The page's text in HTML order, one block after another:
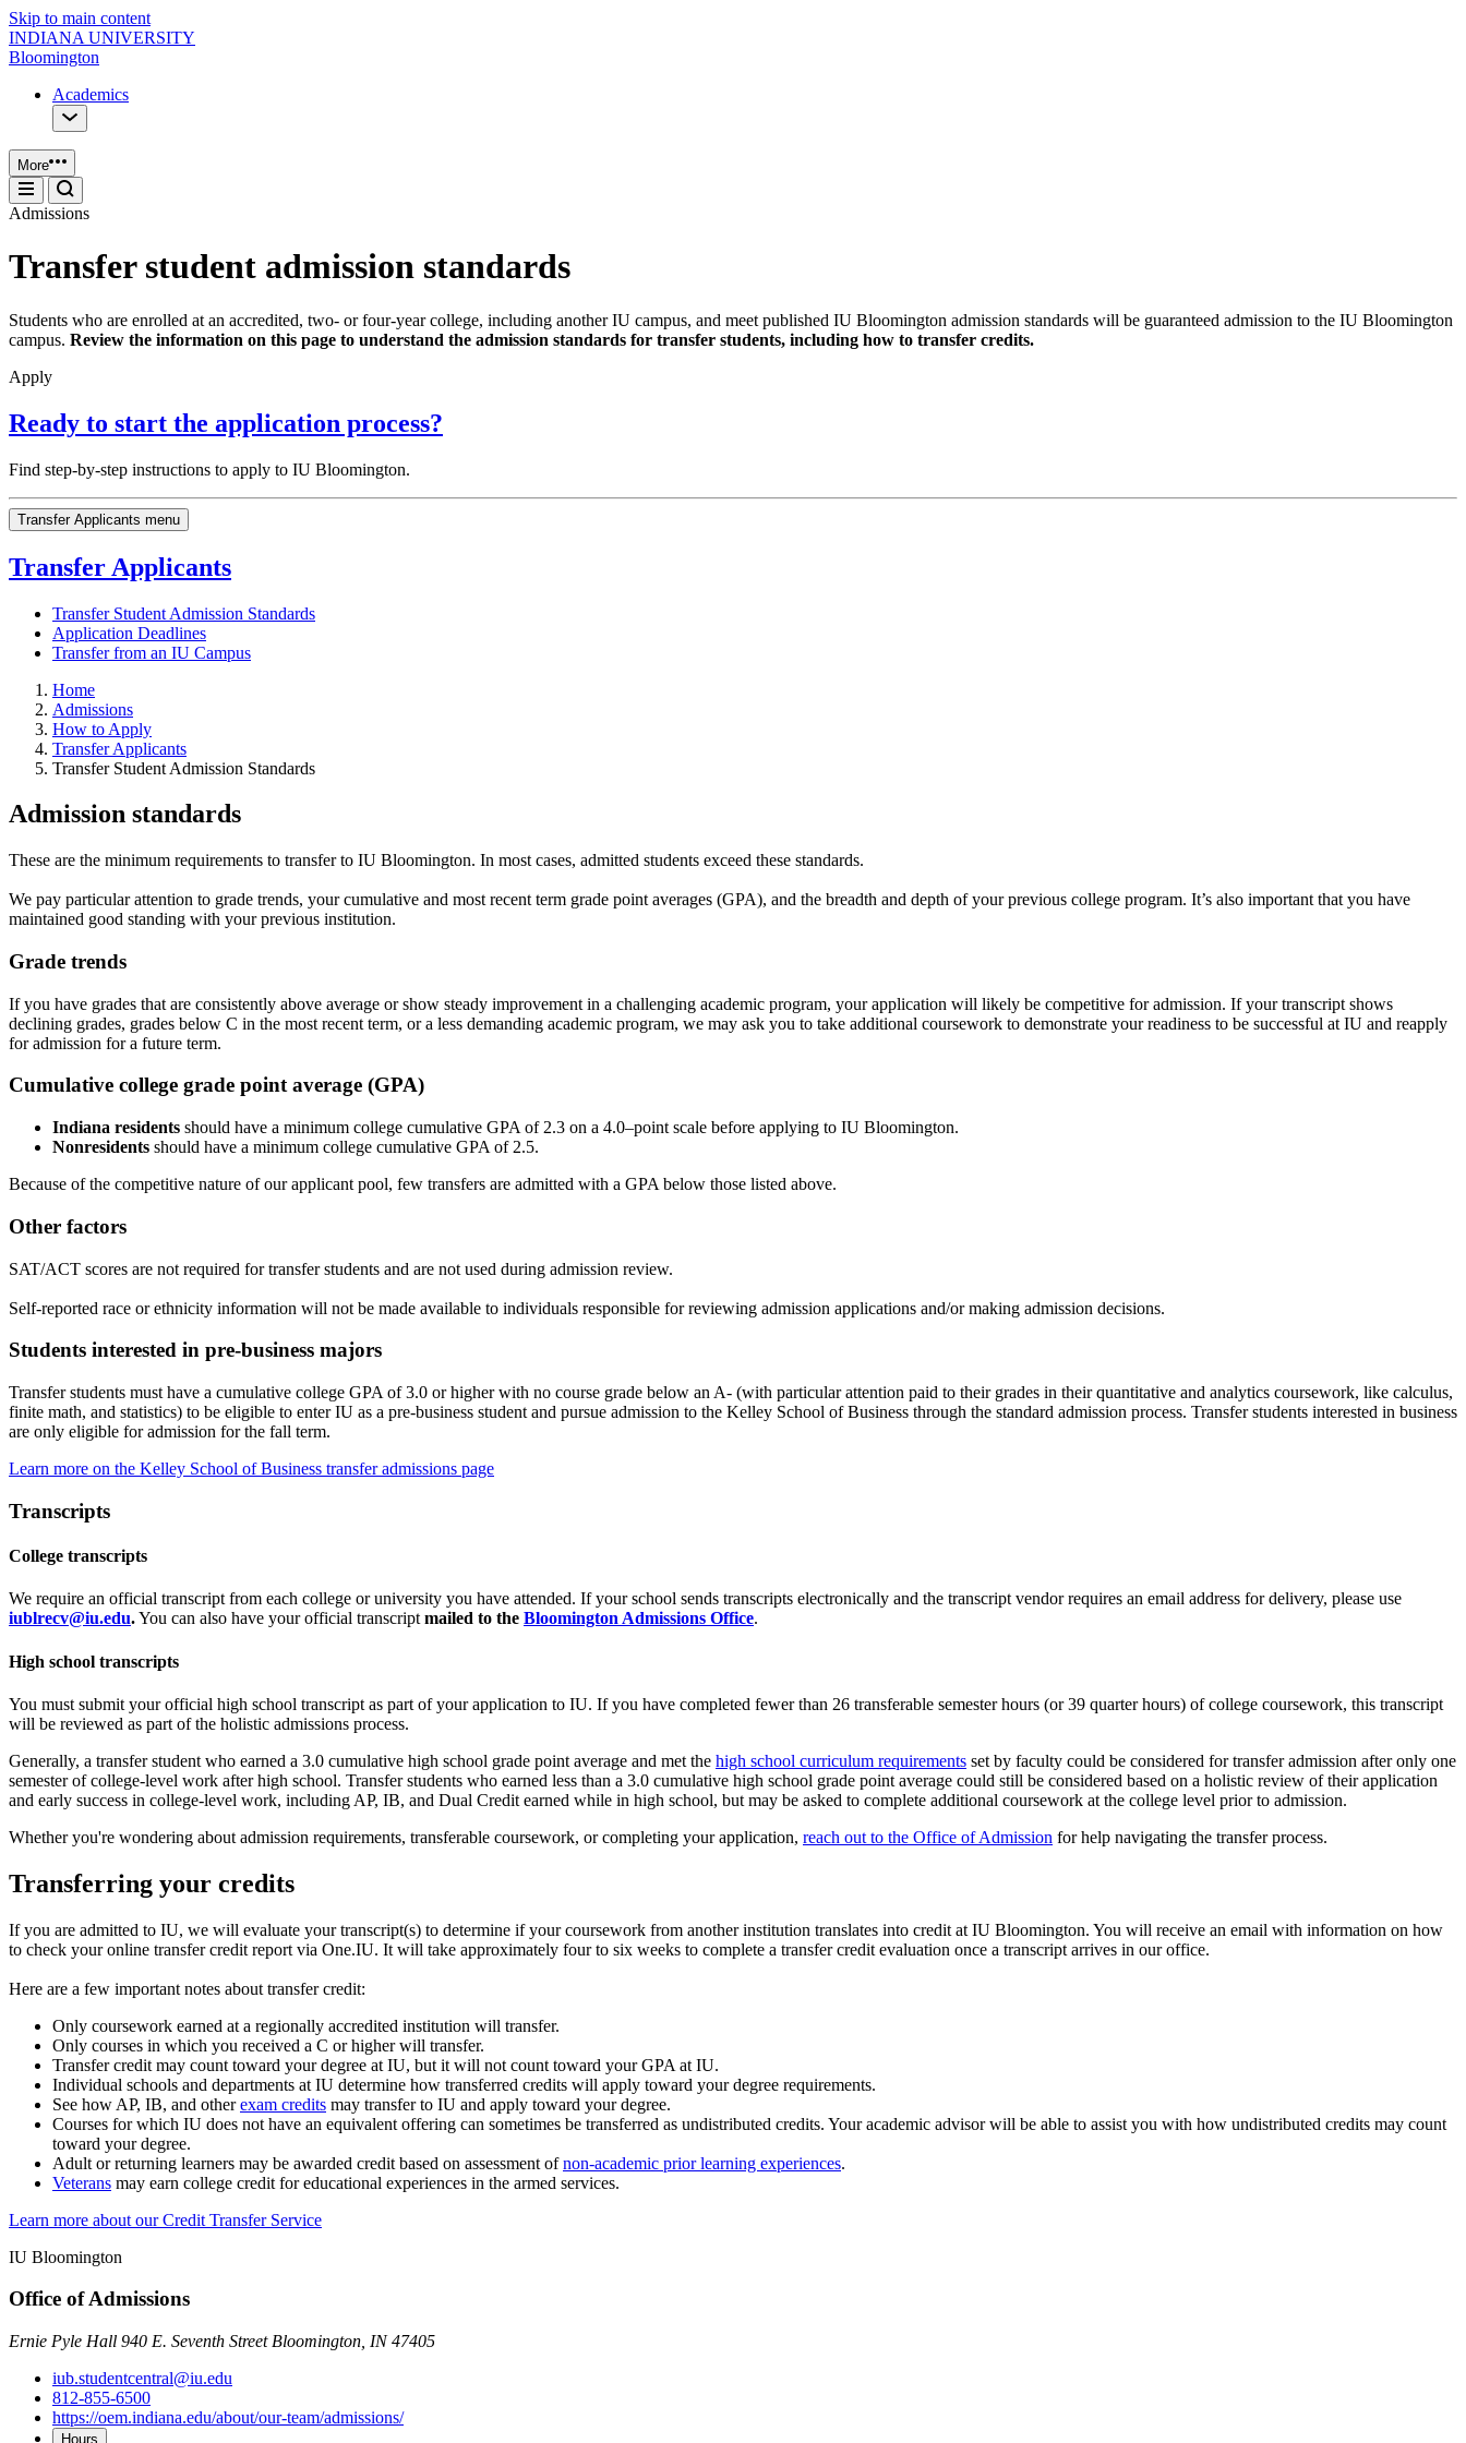
Skip to main content
INDIANA UNIVERSITY
Bloomington
Academics
More
Admissions
Transfer student admission standards
Students who are enrolled at an accredited, two- or four-year college, including another IU campus, and meet published IU Bloomington admission standards will be guaranteed admission to the IU Bloomington
campus. Review the information on this page to understand the admission standards for transfer students, including how to transfer credits.
Apply
Ready to start the application process?
Find step-by-step instructions to apply to IU Bloomington.
Transfer Applicants menu
Transfer Applicants
Transfer Student Admission Standards
Application Deadlines
Transfer from an IU Campus
Home
Admissions
How to Apply
Transfer Applicants
Transfer Student Admission Standards
Admission standards
These are the minimum requirements to transfer to IU Bloomington. In most cases, admitted students exceed these standards.
We pay particular attention to grade trends, your cumulative and most recent term grade point averages (GPA), and the breadth and depth of your previous college program. It’s also important that you have
maintained good standing with your previous institution.
Grade trends
If you have grades that are consistently above average or show steady improvement in a challenging academic program, your application will likely be competitive for admission. If your transcript shows
declining grades, grades below C in the most recent term, or a less demanding academic program, we may ask you to take additional coursework to demonstrate your readiness to be successful at IU and reapply
for admission for a future term.
Cumulative college grade point average (GPA)
Indiana residents should have a minimum college cumulative GPA of 2.3 on a 4.0–point scale before applying to IU Bloomington.
Nonresidents should have a minimum college cumulative GPA of 2.5.
Because of the competitive nature of our applicant pool, few transfers are admitted with a GPA below those listed above.
Other factors
SAT/ACT scores are not required for transfer students and are not used during admission review.
Self-reported race or ethnicity information will not be made available to individuals responsible for reviewing admission applications and/or making admission decisions.
Students interested in pre-business majors
Transfer students must have a cumulative college GPA of 3.0 or higher with no course grade below an A- (with particular attention paid to their grades in their quantitative and analytics coursework, like calculus,
finite math, and statistics) to be eligible to enter IU as a pre-business student and pursue admission to the Kelley School of Business through the standard admission process. Transfer students interested in business
are only eligible for admission for the fall term.
Learn more on the Kelley School of Business transfer admissions page
Transcripts
College transcripts
We require an official transcript from each college or university you have attended. If your school sends transcripts electronically and the transcript vendor requires an email address for delivery, please use
iublrecv@iu.edu.You can also have your official transcript mailed to the Bloomington Admissions Office.
High school transcripts
You must submit your official high school transcript as part of your application to IU. If you have completed fewer than 26 transferable semester hours (or 39 quarter hours) of college coursework, this transcript
will be reviewed as part of the holistic admissions process.
Generally, a transfer student who earned a 3.0 cumulative high school grade point average and met the high school curriculum requirements set by faculty could be considered for transfer admission after only one
semester of college-level work after high school. Transfer students who earned less than a 3.0 cumulative high school grade point average could still be considered based on a holistic review of their application
and early success in college-level work, including AP, IB, and Dual Credit earned while in high school, but may be asked to complete additional coursework at the college level prior to admission.
Whether you're wondering about admission requirements, transferable coursework, or completing your application, reach out to the Office of Admission for help navigating the transfer process.
Transferring your credits
If you are admitted to IU, we will evaluate your transcript(s) to determine if your coursework from another institution translates into credit at IU Bloomington. You will receive an email with information on how
to check your online transfer credit report via One.IU. It will take approximately four to six weeks to complete a transfer credit evaluation once a transcript arrives in our office.
Here are a few important notes about transfer credit:
Only coursework earned at a regionally accredited institution will transfer.
Only courses in which you received a C or higher will transfer.
Transfer credit may count toward your degree at IU, but it will not count toward your GPA at IU.
Individual schools and departments at IU determine how transferred credits will apply toward your degree requirements.
See how AP, IB, and otherexam credits may transfer to IU and apply toward your degree.
Courses for which IU does not have an equivalent offering can sometimes be transferred as undistributed credits. Your academic advisor will be able to assist you with how undistributed credits may count
toward your degree.
Adult or returning learners may be awarded credit based on assessment ofnon-academic prior learning experiences.
Veterans may earn college credit for educational experiences in the armed services.
Learn more about our Credit Transfer Service
IU Bloomington
Office of Admissions
Ernie Pyle Hall 940 E. Seventh Street Bloomington, IN 47405
iub.studentcentral@iu.edu
812-855-6500
https://oem.indiana.edu/about/our-team/admissions/
Hours